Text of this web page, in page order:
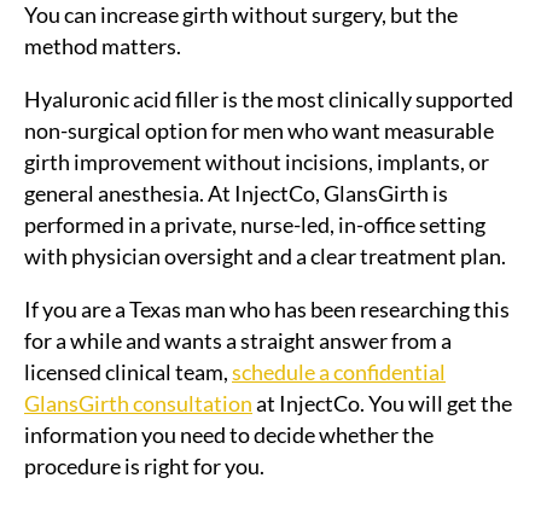
You can increase girth without surgery, but the
method matters.
Hyaluronic acid filler is the most clinically supported
non-surgical option for men who want measurable
girth improvement without incisions, implants, or
general anesthesia. At InjectCo, GlansGirth is
performed in a private, nurse-led, in-office setting
with physician oversight and a clear treatment plan.
If you are a Texas man who has been researching this
for a while and wants a straight answer from a
licensed clinical team,schedule a confidential
GlansGirth consultationat InjectCo. You will get the
information you need to decide whether the
procedure is right for you.